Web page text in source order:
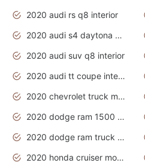
2020 audi rs q8 interior
2020 audi s4 daytona grey
2020 audi suv q8 interior
2020 audi tt coupe interior
2020 chevrolet truck models
2020 dodge ram 1500 work truck
2020 dodge ram truck interior
2020 honda cruiser motorcycles